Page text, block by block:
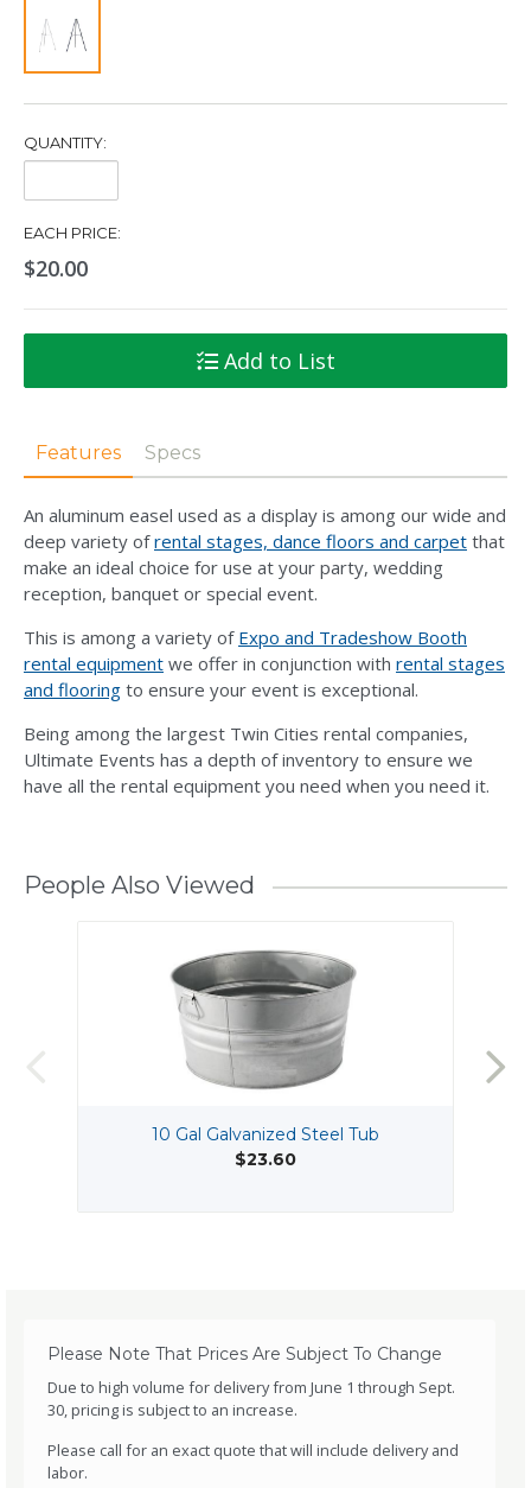
QUANTITY:
Quantity:
EACH PRICE:
$20.00
Add to List
Features Specs
An aluminum easel used as a display is among our wide and
deep variety ofrental stages, dance floors and carpet that
make an ideal choice for use at your party, wedding
reception, banquet or special event.
This is among a variety of Expo and Tradeshow Booth
rental equipment we offer in conjunction with rental stages
and flooring to ensure your event is exceptional.
Being among the largest Twin Cities rental companies,
Ultimate Events has a depth of inventory to ensure we
have all the rental equipment you need when you need it.
People Also Viewed
10 Gal Galvanized Steel Tub
$23.60
Please Note That Prices Are Subject To Change
Due to high volume for delivery from June 1 through Sept.
30, pricing is subject to an increase.
Please call for an exact quote that will include delivery and
labor.